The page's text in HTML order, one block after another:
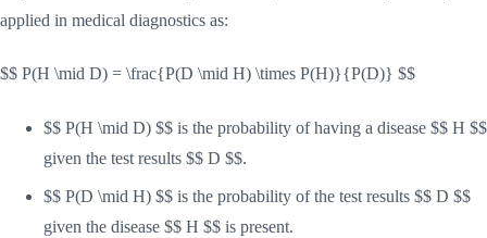
applied in medical diagnostics as:
$$ P(H \mid D) = \frac{P(D \mid H) \times P(H)}{P(D)} $$
$$ P(H \mid D) $$ is the probability of having a disease $$ H $$
given the test results $$ D $$.
$$ P(D \mid H) $$ is the probability of the test results $$ D $$
given the disease $$ H $$ is present.